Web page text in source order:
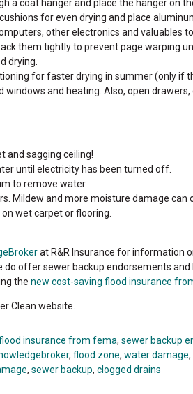
a coat hanger and place the hanger on
for even drying and place
other electronics and valuables
them tightly to prevent page warping
drying.
for faster drying in summer (only if
and heating. Also, open
and sagging ceiling!
until electricity has been turned off.
to remove water.
Mildew and more moisture damage can
wet carpet or flooring.
at R&R Insurance for information
offer sewer backup endorsements and
the new cost-saving flood insurance
Clean website.
insurance from fema, sewer backup
, flood zone, water damage,
, sewer backup, clogged drains